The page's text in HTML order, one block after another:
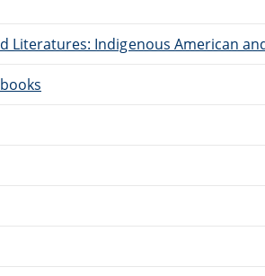
Literatures: Indigenous American